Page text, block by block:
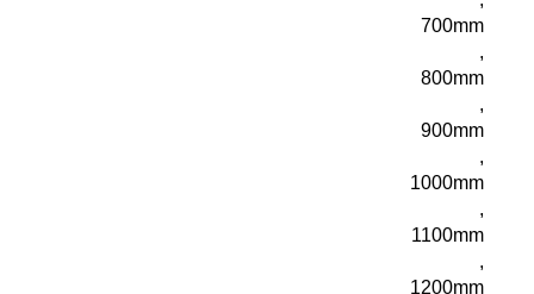
700mm
,
800mm
,
900mm
,
1000mm
,
1100mm
,
1200mm